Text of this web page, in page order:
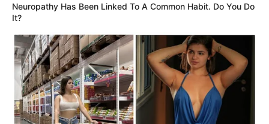
HEALTH & WELLNESS
Simple Natural Remedy for
Cleansing Blood Vessels: Garlic
and Lemon
SEPTEMBER 26, 2024 NO COMMENTS
Neuropathy Has Been Linked To A Common Habit. Do You Do
It?